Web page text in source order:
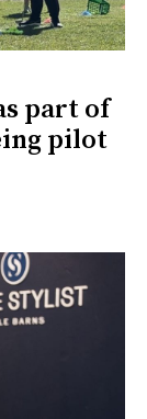
part of
pilot